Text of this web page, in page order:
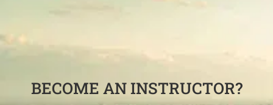
BECOME AN INSTRUCTOR?